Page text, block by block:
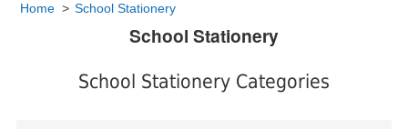
School Stationery
School Stationery Categories
Home > School Stationery